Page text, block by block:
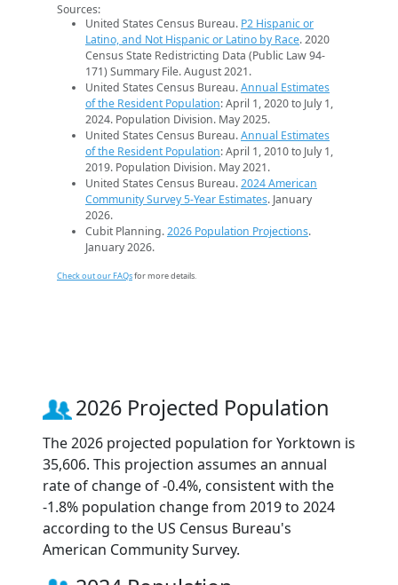
Sources:
United States Census Bureau. P2 Hispanic or
Latino, and Not Hispanic or Latino by Race. 2020
Census State Redistricting Data (Public Law 94-
171) Summary File. August 2021.
United States Census Bureau.Annual Estimates
of the Resident Population: April 1, 2020 to July 1,
2024. Population Division. May 2025.
United States Census Bureau.Annual Estimates
of the Resident Population: April 1, 2010 to July 1,
2019. Population Division. May 2021.
United States Census Bureau.2024 American
Community Survey 5-Year Estimates. January
2026.
Cubit Planning.2026 Population Projections.
January 2026.
Check out our FAQsfor more details.
2026 Projected Population
The 2026 projected population for Yorktown is
35,606. This projection assumes an annual
rate of change of -0.4%, consistent with the
-1.8% population change from 2019 to 2024
according to the US Census Bureau's
American Community Survey.